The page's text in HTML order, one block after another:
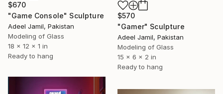
$670
"Game Console" Sculpture
Adeel Jamil, Pakistan
Modeling of Glass
18 x 12 x 1 in
Ready to hang
$570
"Gamer" Sculpture
Adeel Jamil, Pakistan
Modeling of Glass
15 x 6 x 2 in
Ready to hang